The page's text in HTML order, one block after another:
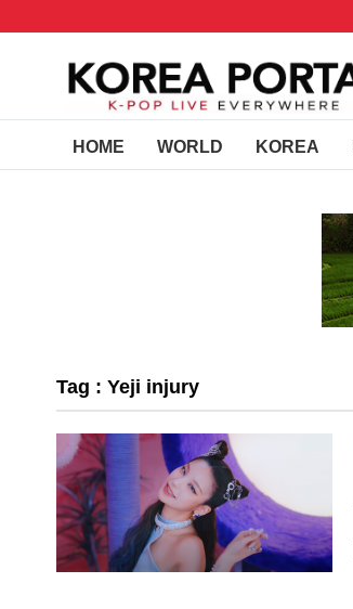
HOME WORLD KOREA
Tag : Yeji injury